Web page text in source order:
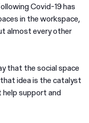
Covid-19 has
in the workspace,
almost every other
that the social space
idea is the catalyst
help support and